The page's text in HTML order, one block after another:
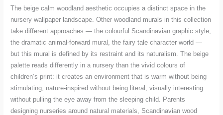
The beige calm woodland aesthetic occupies a distinct space in the
nursery wallpaper landscape. Other woodland murals in this collection
take different approaches — the colourful Scandinavian graphic style,
the dramatic animal-forward mural, the fairy tale character world —
but this mural is defined by its restraint and its naturalism. The beige
palette reads differently in a nursery than the vivid colours of
children’s print: it creates an environment that is warm without being
stimulating, nature-inspired without being literal, visually interesting
without pulling the eye away from the sleeping child. Parents
designing nurseries around natural materials, Scandinavian wood